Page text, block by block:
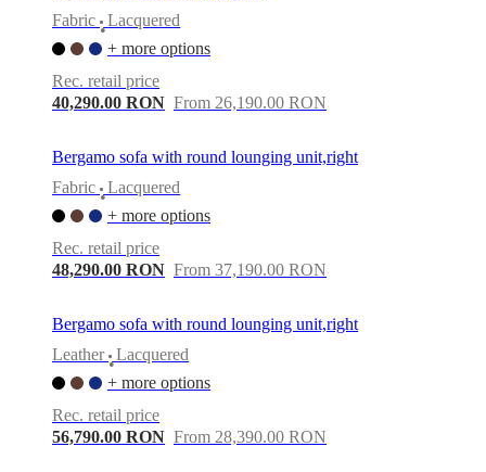
Fabric
•
Lacquered
+ more options
Rec. retail price
40,290.00 RON From 26,190.00 RON
Bergamo sofa with round lounging unit,right
Fabric
•
Lacquered
+ more options
Rec. retail price
48,290.00 RON From 37,190.00 RON
Bergamo sofa with round lounging unit,right
Leather
•
Lacquered
+ more options
Rec. retail price
56,790.00 RON From 28,390.00 RON